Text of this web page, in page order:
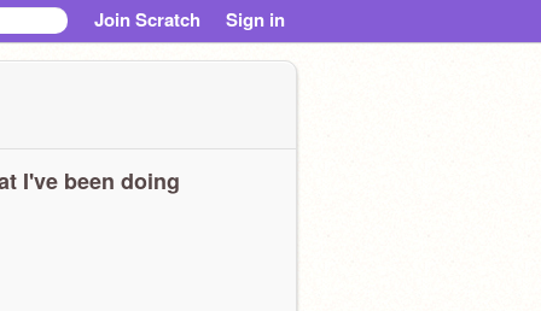
Join Scratch Sign in
I've been doing